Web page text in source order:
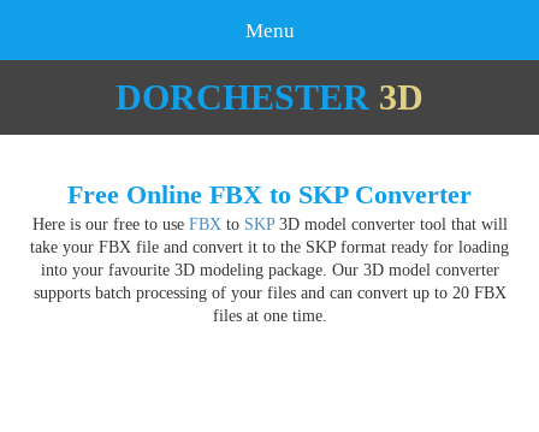
Menu
DORCHESTER 3D
Free Online FBX to SKP Converter
Here is our free to use FBXto SKP3D model converter tool that will
take your FBX file and convert it to the SKP format ready for loading
into your favourite 3D modeling package. Our 3D model converter
supports batch processing of your files and can convert up to 20 FBX
files at one time.